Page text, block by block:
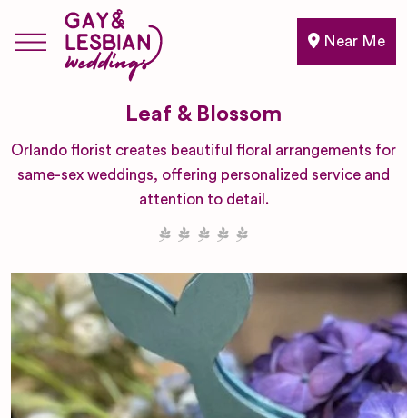
Near Me
Leaf & Blossom
Orlando florist creates beautiful floral arrangements for
same-sex weddings, offering personalized service and
attention to detail.